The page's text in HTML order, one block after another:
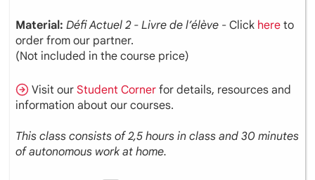
Material: Défi Actuel 2 - Livre de l’élève - Click here to
order from our partner.
(Not included in the course price)
Visit ourStudent Corner for details, resources and
information about our courses.
This class consists of 2,5 hours in class and 30 minutes
of autonomous work at home.